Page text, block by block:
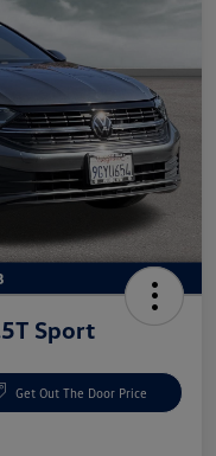
Sport
Get Out The Door Price